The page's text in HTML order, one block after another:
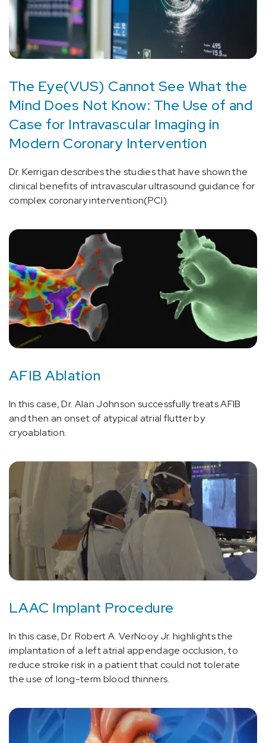
The Eye(VUS) Cannot See What the
Mind Does Not Know: The Use of and
Case for Intravascular Imaging in
Modern Coronary Intervention
Dr. Kerrigan describes the studies that have shown the
clinical benefits of intravascular ultrasound guidance for
complex coronary intervention(PCI).
AFIB Ablation
In this case, Dr. Alan Johnson successfully treats AFIB
and then an onset of atypical atrial flutter by
cryoablation.
LAAC Implant Procedure
In this case, Dr. Robert A. VerNooy Jr. highlights the
implantation of a left atrial appendage occlusion, to
reduce stroke risk in a patient that could not tolerate
the use of long-term blood thinners.